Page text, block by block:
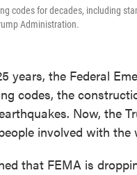
codes for decades, including
Administration.
years, the Federal
codes, the
Now, the
involved with the
that FEMA is